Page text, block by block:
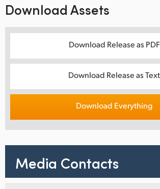
Download Assets
Download Release as PDF
Download Release as Text
Download Everything
Media Contacts